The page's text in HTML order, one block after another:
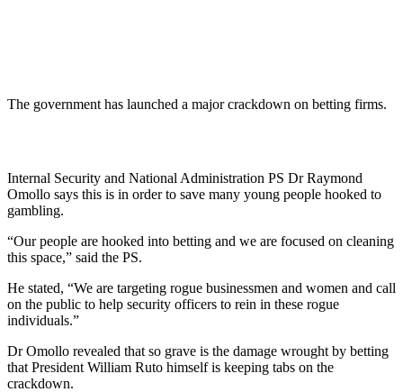
The government has launched a major crackdown on betting firms.
Internal Security and National Administration PS Dr Raymond
Omollo says this is in order to save many young people hooked to
gambling.
“Our people are hooked into betting and we are focused on cleaning
this space,” said the PS.
He stated, “We are targeting rogue businessmen and women and call
on the public to help security officers to rein in these rogue
individuals.”
Dr Omollo revealed that so grave is the damage wrought by betting
that President William Ruto himself is keeping tabs on the
crackdown.